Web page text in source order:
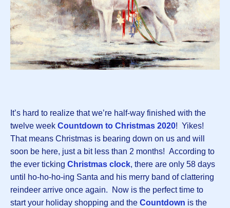
It’s hard to realize that we’re half-way finished with the
twelve week Countdown to Christmas 2020! Yikes!
That means Christmas is bearing down on us and will
soon be here, just a bit less than 2 months! According to
the ever ticking Christmas clock, there are only 58 days
until ho-ho-ho-ing Santa and his merry band of clattering
reindeer arrive once again. Now is the perfect time to
start your holiday shopping and the Countdown is the